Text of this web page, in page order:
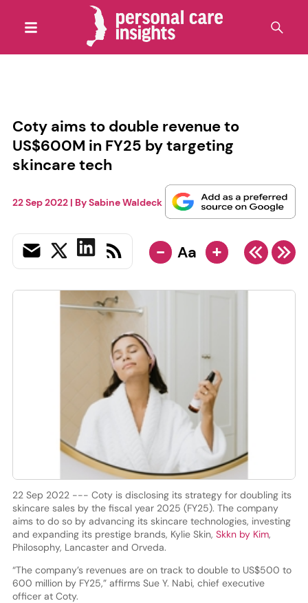
Coty aims to double revenue to
US$600M in FY25 by targeting
skincare tech
22 Sep 2022| BySabine Waldeck
- Aa +
22 Sep 2022 --- Coty is disclosing its strategy for doubling its
skincare sales by the fiscal year 2025 (FY25). The company
aims to do so by advancing its skincare technologies, investing
and expanding its prestige brands, Kylie Skin, Skkn by Kim,
Philosophy, Lancaster and Orveda.
“The company’s revenues are on track to double to US$500 to
600 million by FY25,” affirms Sue Y. Nabi, chief executive
officer at Coty.